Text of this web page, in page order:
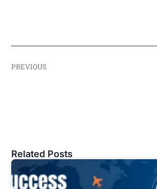
PREVIOUS
Related Posts